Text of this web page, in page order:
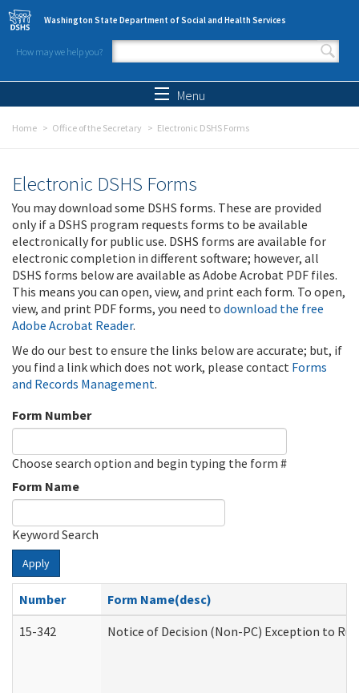
Skip to main content
Washington State Department of Social and Health Services
How may we help you?
Search form
Menu
Home Office of the Secretary Electronic DSHS Forms
Electronic DSHS Forms
You may download some DSHS forms. These are provided
only if a DSHS program requests forms to be available
electronically for public use. DSHS forms are available for
electronic completion in different software; however, all
DSHS forms below are available as Adobe Acrobat PDF files.
This means you can open, view, and print each form. To open,
view, and print PDF forms, you need to download the free
Adobe Acrobat Reader.
We do our best to ensure the links below are accurate; but, if
you find a link which does not work, please contact Forms
and Records Management.
Form Number
Choose search option and begin typing the form #
Form Name
Keyword Search
Apply
Number
Form Name(desc)
15-342
Notice of Decision (Non-PC) Exception to